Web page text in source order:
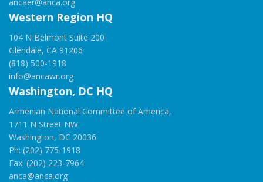
Western Region HQ
104 N Belmont Suite 200
Glendale, CA 91206
(818) 500-1918
info@ancawr.org
Washington, DC HQ
Armenian National Committee of America,
1711 N Street NW
Washington, DC 20036
Ph: (202) 775-1918
Fax: (202) 223-7964
anca@anca.org